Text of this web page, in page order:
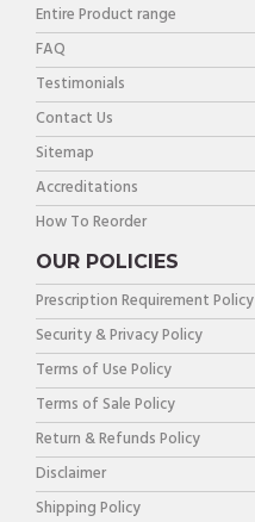
Entire Product range
FAQ
Testimonials
Contact Us
Sitemap
Accreditations
How To Reorder
OUR POLICIES
Prescription Requirement Policy
Security & Privacy Policy
Terms of Use Policy
Terms of Sale Policy
Return & Refunds Policy
Disclaimer
Shipping Policy